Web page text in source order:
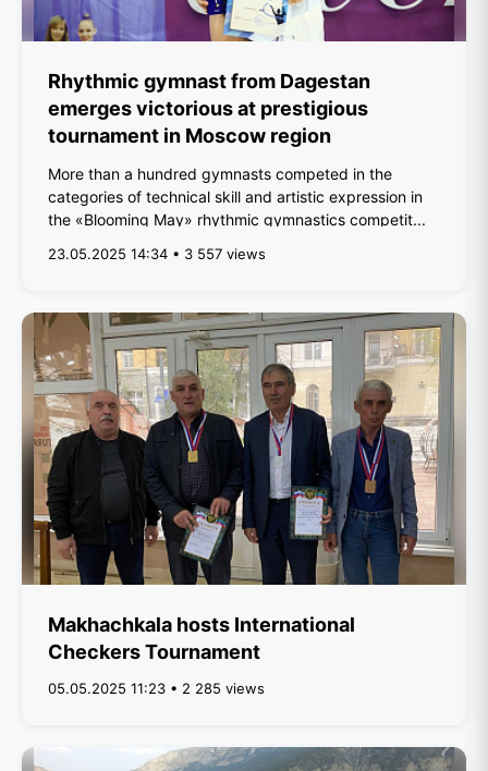
Rhythmic gymnast from Dagestan
emerges victorious at prestigious
tournament in Moscow region
More than a hundred gymnasts competed in the
categories of technical skill and artistic expression in
the «Blooming May» rhythmic gymnastics competit...
23.05.2025 14:34 • 3 557 views
Makhachkala hosts International
Checkers Tournament
05.05.2025 11:23 • 2 285 views